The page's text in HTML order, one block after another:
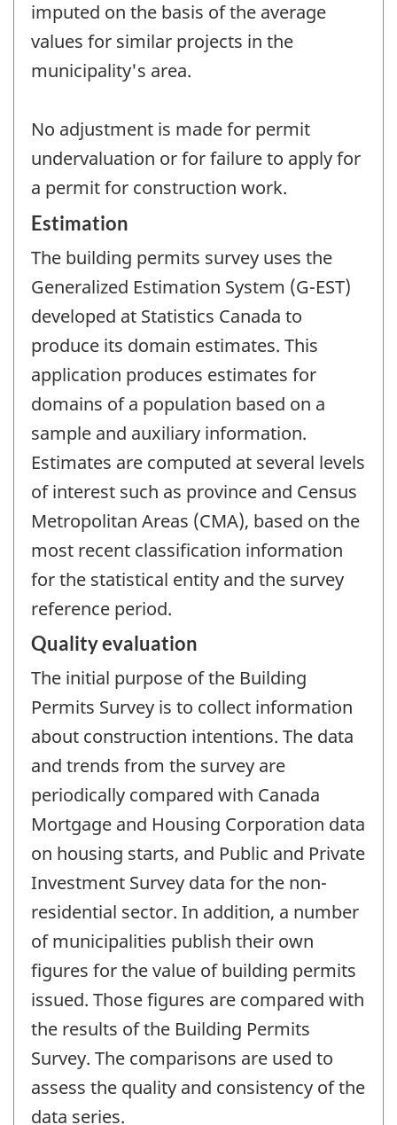
imputed on the basis of the average
values for similar projects in the
municipality's area.
No adjustment is made for permit
undervaluation or for failure to apply for
a permit for construction work.
Estimation
The building permits survey uses the
Generalized Estimation System (G-EST)
developed at Statistics Canada to
produce its domain estimates. This
application produces estimates for
domains of a population based on a
sample and auxiliary information.
Estimates are computed at several levels
of interest such as province and Census
Metropolitan Areas (CMA), based on the
most recent classification information
for the statistical entity and the survey
reference period.
Quality evaluation
The initial purpose of the Building
Permits Survey is to collect information
about construction intentions. The data
and trends from the survey are
periodically compared with Canada
Mortgage and Housing Corporation data
on housing starts, and Public and Private
Investment Survey data for the non-
residential sector. In addition, a number
of municipalities publish their own
figures for the value of building permits
issued. Those figures are compared with
the results of the Building Permits
Survey. The comparisons are used to
assess the quality and consistency of the
data series.